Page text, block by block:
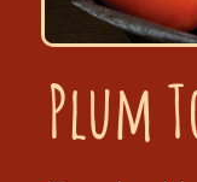
Plum